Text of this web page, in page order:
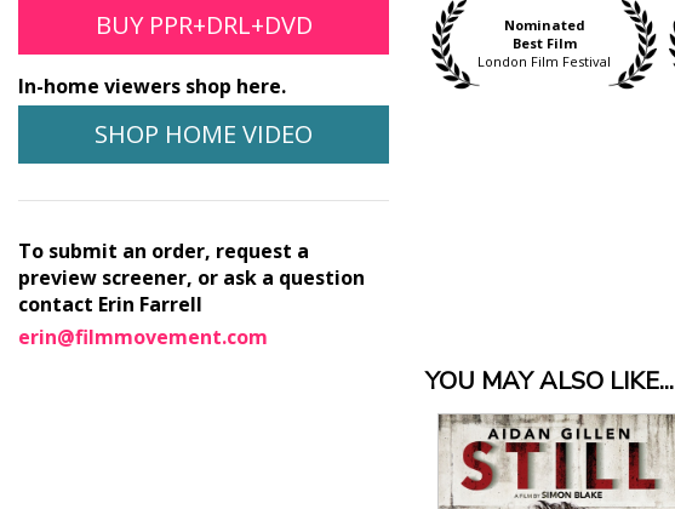
BUY PPR+DRL+DVD
In-home viewers shop here.
SHOP HOME VIDEO
To submit an order, request a
preview screener, or ask a question
contact Erin Farrell
erin@filmmovement.com
Official Selection
Official Selection
Nominated
Best Film
London Film Festival
YOU MAY ALSO LIKE...